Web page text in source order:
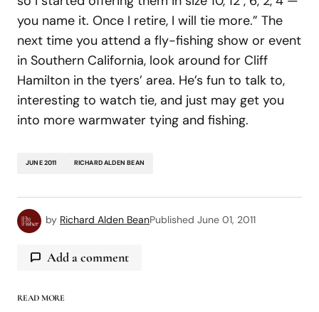
you name it. Once I retire, I will tie more.” The
next time you attend a fly-fishing show or event
in Southern California, look around for Cliff
Hamilton in the tyers’ area. He’s fun to talk to,
interesting to watch tie, and just may get you
into more warmwater tying and fishing.
JUNE 2011 RICHARD ALDEN BEAN
by Richard Alden BeanPublished June 01, 2011
Add a comment
READ MORE